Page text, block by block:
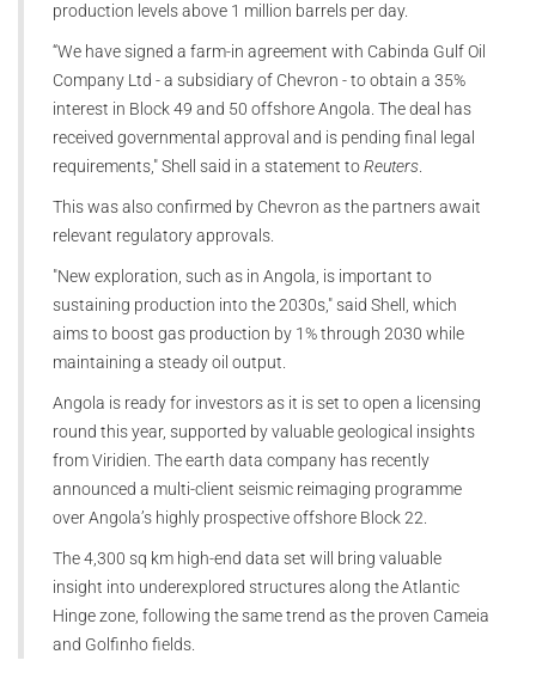
production levels above 1 million barrels per day.
“We have signed a farm-in agreement with Cabinda Gulf Oil
Company Ltd - a subsidiary of Chevron - to obtain a 35%
interest in Block 49 and 50 offshore Angola. The deal has
received governmental approval and is pending final legal
requirements," Shell said in a statement toReuters
This was also confirmed by Chevron as the partners await
relevant regulatory approvals.
"New exploration, such as in Angola, is important to
sustaining production into the 2030s," said Shell, which
aims to boost gas production by 1% through 2030 while
maintaining a steady oil output.
Angola is ready for investors as it is set to open a licensing
round this year, supported by valuable geological insights
from Viridien. The earth data company has recently
announced a multi-client seismic reimaging programme
over Angola’s highly prospective offshore Block 22.
The 4,300 sq km high-end data set will bring valuable
insight into underexplored structures along the Atlantic
Hinge zone, following the same trend as the proven Cameia
and Golfinho fields.